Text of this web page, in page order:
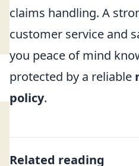
claims handling. A
customer service and
you peace of mind
protected by a reliable
policy.
Related reading